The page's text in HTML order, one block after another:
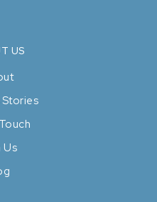
US
Stories
Us